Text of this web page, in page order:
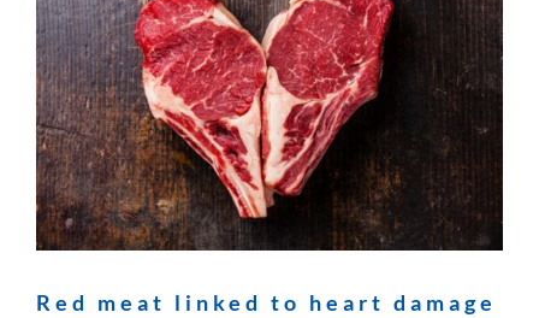
Red meat linked to heart damage